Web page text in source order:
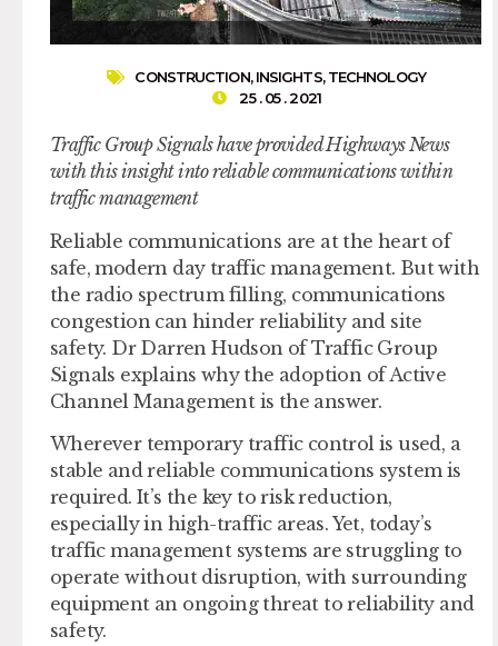
CONSTRUCTION,INSIGHTS,TECHNOLOGY
25 . 05 . 2021
Traffic Group Signals have provided Highways News
with this insight into reliable communications within
traffic management
Reliable communications are at the heart of
safe, modern day traffic management. But with
the radio spectrum filling, communications
congestion can hinder reliability and site
safety. Dr Darren Hudson of Traffic Group
Signals explains why the adoption of Active
Channel Management is the answer.
Wherever temporary traffic control is used, a
stable and reliable communications system is
required. It’s the key to risk reduction,
especially in high-traffic areas. Yet, today’s
traffic management systems are struggling to
operate without disruption, with surrounding
equipment an ongoing threat to reliability and
safety.